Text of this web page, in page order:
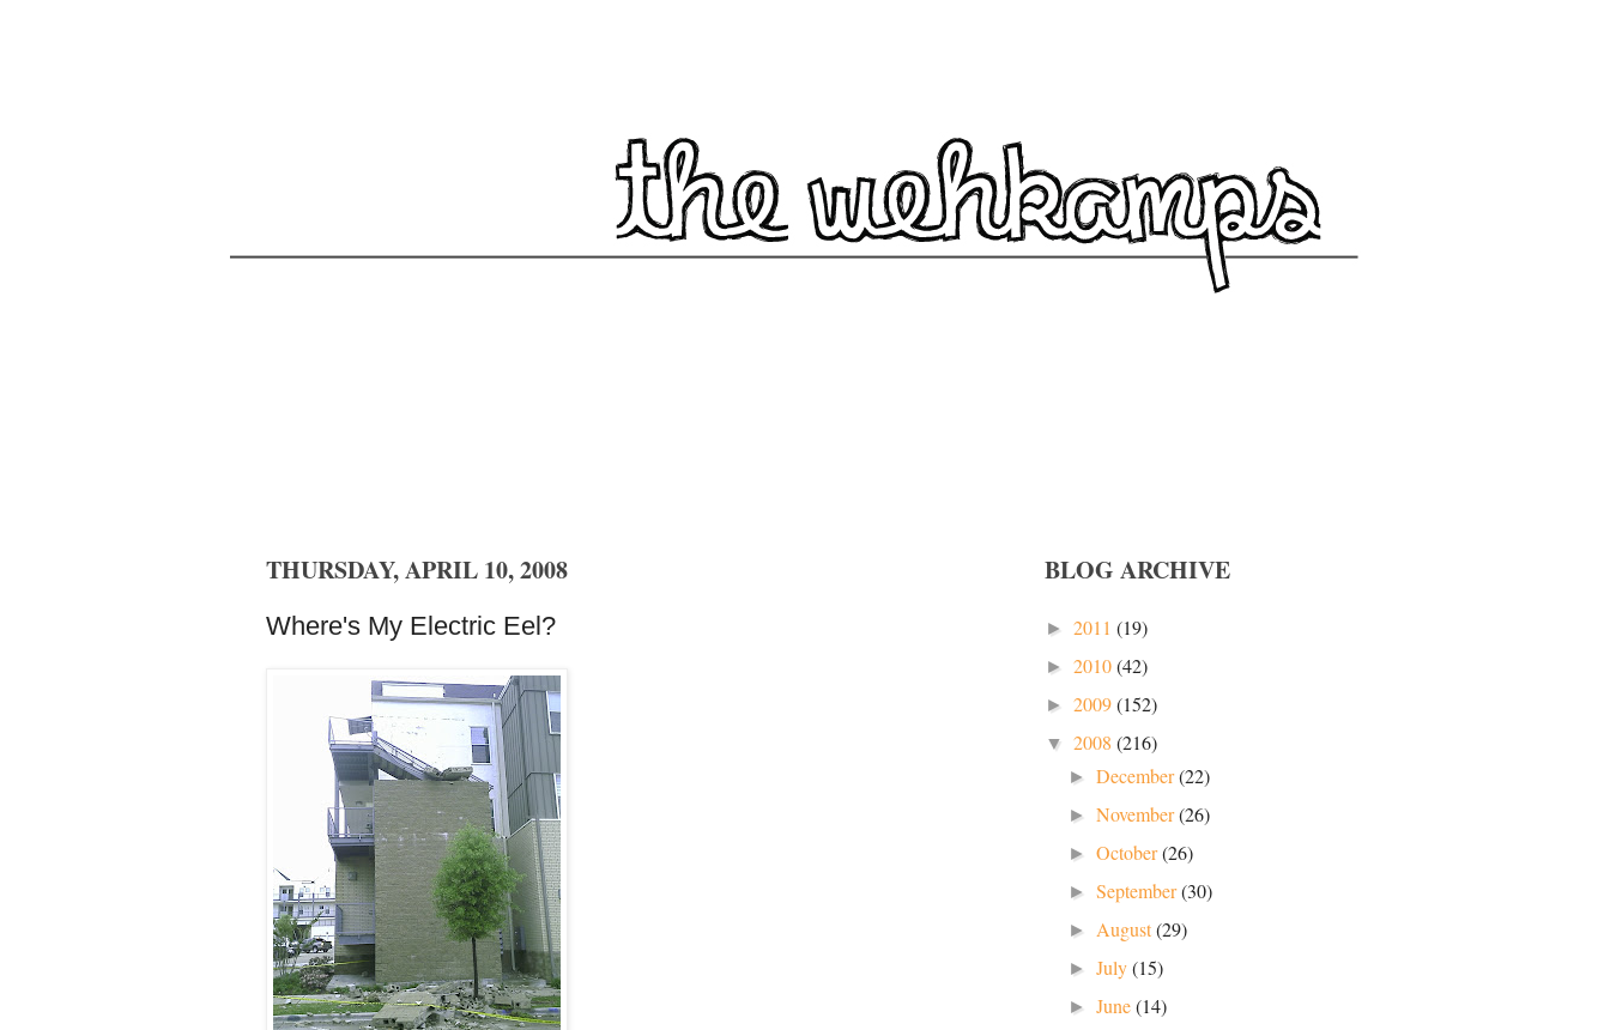
THURSDAY, APRIL 10, 2008
Where's My Electric Eel?
BLOG ARCHIVE
► 2011 (19)
► 2010(42)
► 2009(152)
▼ 2008 (216)
►December(22)
►November(26)
►October(26)
►September(30)
► August(29)
►July(15)
►June(14)